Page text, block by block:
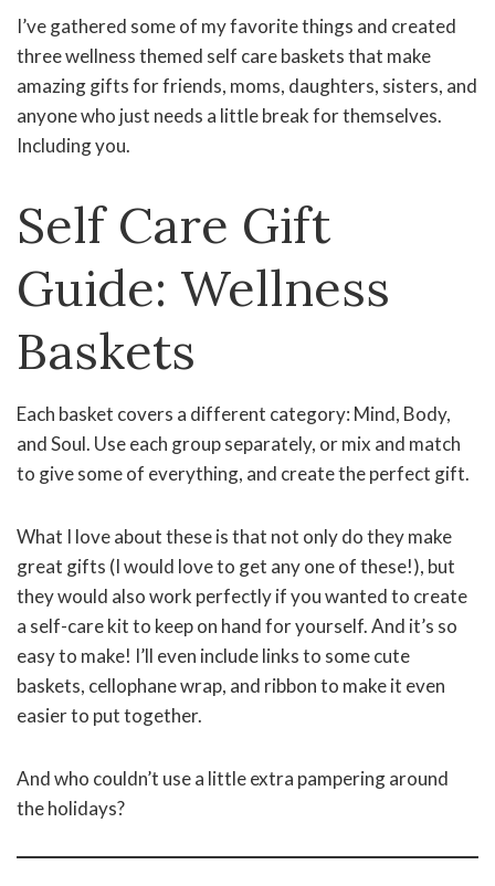
I’ve gathered some of my favorite things and created
three wellness themed self care baskets that make
amazing gifts for friends, moms, daughters, sisters, and
anyone who just needs a little break for themselves.
Including you.
Self Care Gift
Guide: Wellness
Baskets
Each basket covers a different category: Mind, Body,
and Soul. Use each group separately, or mix and match
to give some of everything, and create the perfect gift.
What I love about these is that not only do they make
great gifts (I would love to get any one of these!), but
they would also work perfectly if you wanted to create
a self-care kit to keep on hand for yourself. And it’s so
easy to make! I’ll even include links to some cute
baskets, cellophane wrap, and ribbon to make it even
easier to put together.
And who couldn’t use a little extra pampering around
the holidays?